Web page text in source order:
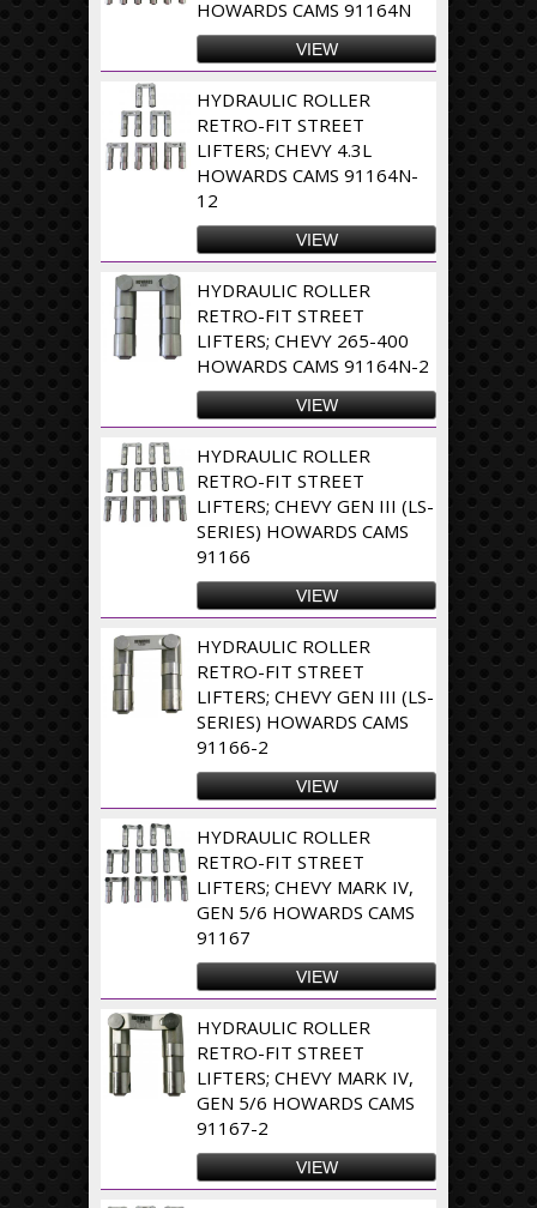
HOWARDS CAMS 91164N
VIEW
HYDRAULIC ROLLER
RETRO-FIT STREET
LIFTERS; CHEVY 4.3L
HOWARDS CAMS 91164N-
12
VIEW
HYDRAULIC ROLLER
RETRO-FIT STREET
LIFTERS; CHEVY 265-400
HOWARDS CAMS 91164N-2
VIEW
HYDRAULIC ROLLER
RETRO-FIT STREET
LIFTERS; CHEVY GEN III (LS-
SERIES) HOWARDS CAMS
91166
VIEW
HYDRAULIC ROLLER
RETRO-FIT STREET
LIFTERS; CHEVY GEN III (LS-
SERIES) HOWARDS CAMS
91166-2
VIEW
HYDRAULIC ROLLER
RETRO-FIT STREET
LIFTERS; CHEVY MARK IV,
GEN 5/6 HOWARDS CAMS
91167
VIEW
HYDRAULIC ROLLER
RETRO-FIT STREET
LIFTERS; CHEVY MARK IV,
GEN 5/6 HOWARDS CAMS
91167-2
VIEW